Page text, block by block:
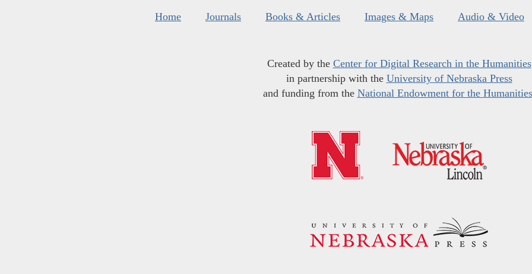
Home Journals Books & Articles Images & Maps Audio & Video
Created by the Center for Digital Research in the Humanities
in partnership with the University of Nebraska Press
and funding from the National Endowment for the Humanities